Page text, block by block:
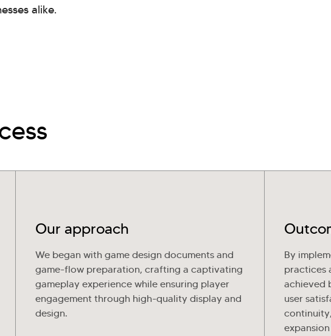
alike.
Our approach
We began with game design documents and
game-flow preparation, crafting a captivating
gameplay experience while ensuring player
engagement through high-quality display and
design.
By
practices
achieved
user